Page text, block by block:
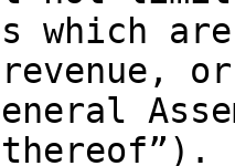
which
or
thereof”).